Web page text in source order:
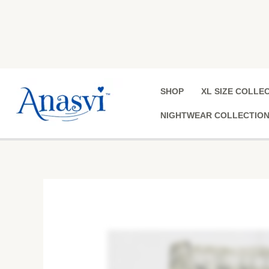
SHOP XL SIZE
NIGHTWEAR